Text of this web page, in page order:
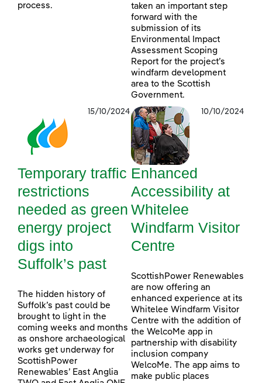
process.
taken an important step
forward with the
submission of its
Environmental Impact
Assessment Scoping
Report for the project’s
windfarm development
area to the Scottish
Government.
15/10/2024
Temporary traffic
restrictions
needed as green
energy project
digs into
Suffolk’s past
The hidden history of
Suffolk’s past could be
brought to light in the
coming weeks and months
as onshore archaeological
works get underway for
ScottishPower
Renewables’ East Anglia
10/10/2024
Enhanced
Accessibility at
Whitelee
Windfarm Visitor
Centre
ScottishPower Renewables
are now offering an
enhanced experience at its
Whitelee Windfarm Visitor
Centre with the addition of
the WelcoMe app in
partnership with disability
inclusion company
WelcoMe. The app aims to
make public places